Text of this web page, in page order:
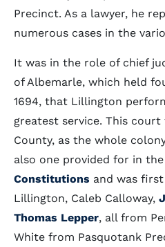
Precinct. As a lawyer, he
numerous cases in the
It was in the role of chief
of Albemarle, which held
1694, that Lillington
greatest service. This
County, as the whole
also one provided for in the
Constitutions and was first
Lillington, Caleb Calloway,
Thomas Lepper, all from
White from Pasquotank